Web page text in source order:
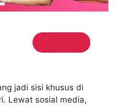
jadi sisi khusus di
Lewat sosial media,